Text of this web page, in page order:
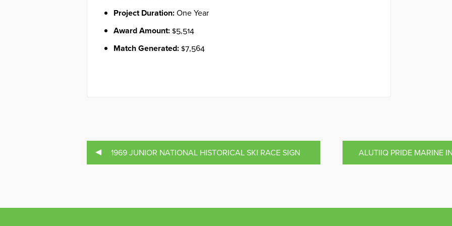
Project Duration:One Year
Award Amount:$5,514
Match Generated:$7,564
1969 JUNIOR NATIONAL HISTORICAL SKI RACE SIGN ALUTIIQ PRIDE MARINE